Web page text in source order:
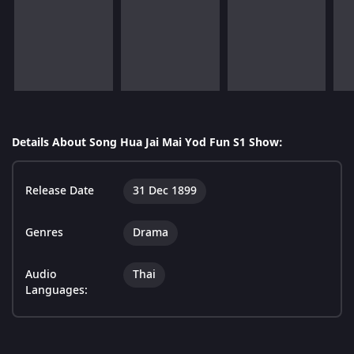
Details About Song Hua Jai Mai Yod Fun S1 Show:
Release Date 31 Dec 1899
Genres Drama
Audio
Languages:
Thai